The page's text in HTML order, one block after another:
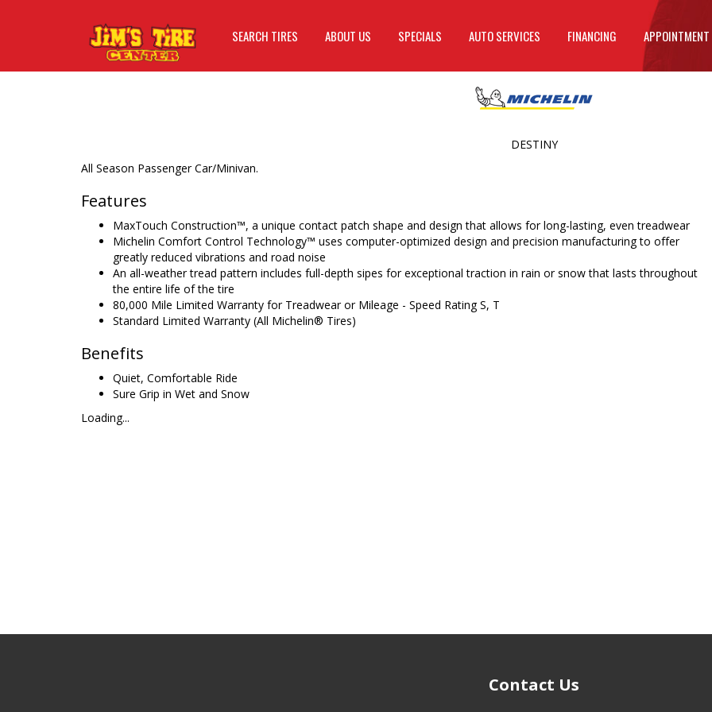
SEARCH TIRES ABOUT US SPECIALS AUTO SERVICES FINANCING APPOINTMENT
All Season Passenger Car/Minivan.
Features
MaxTouch Construction™, a unique contact patch shape and design that allows for long-lasting, even treadwear
Michelin Comfort Control Technology™ uses computer-optimized design and precision manufacturing to offer
greatly reduced vibrations and road noise
An all-weather tread pattern includes full-depth sipes for exceptional traction in rain or snow that lasts throughout
the entire life of the tire
80,000 Mile Limited Warranty for Treadwear or Mileage - Speed Rating S, T
Standard Limited Warranty (All Michelin® Tires)
Benefits
Quiet, Comfortable Ride
Sure Grip in Wet and Snow
Loading...
DESTINY
Contact Us